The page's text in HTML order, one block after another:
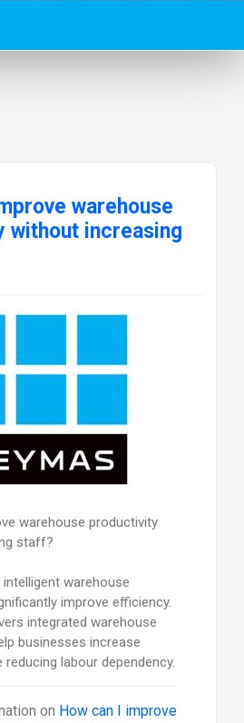
warehouse
without increasing
warehouse productivity
staff?
warehouse
improve efficiency.
integrated warehouse
businesses increase
labour dependency.
on How can I improve